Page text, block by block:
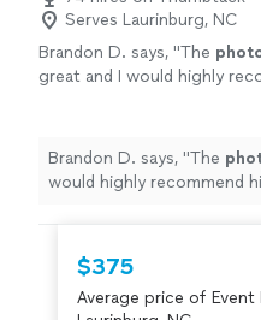
Serves Laurinburg, NC
Brandon D. says, "The
great and I would highly
Brandon D. says, "The
would highly recommend
$375
Average price of